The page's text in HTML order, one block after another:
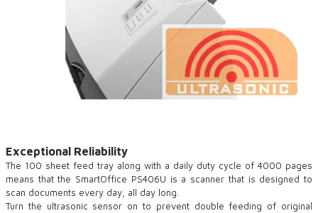
Exceptional Reliability
The 100 sheet feed tray along with a daily duty cycle of 4000 pages
means that the SmartOffice PS406U is a scanner that is designed to
scan documents every day, all day long.
Turn the ultrasonic sensor on to prevent double feeding of original